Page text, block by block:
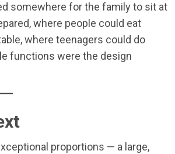
somewhere for the family to sit at
where people could eat
where teenagers could do
functions were the design
proportions — a large,